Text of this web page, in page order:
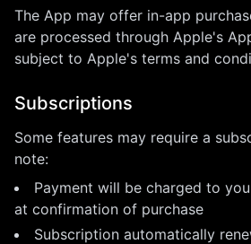
The App may offer in-app
are processed through Apple's
subject to Apple's terms and
Subscriptions
Some features may require a
note:
Payment will be charged to
at confirmation of purchase
Subscription automatically